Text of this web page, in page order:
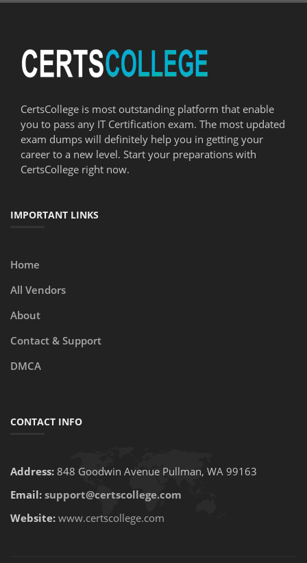
CertsCollege is most outstanding platform that enable
you to pass any IT Certification exam. The most updated
exam dumps will definitely help you in getting your
career to a new level. Start your preparations with
CertsCollege right now.
IMPORTANT LINKS
Home
All Vendors
About
Contact & Support
DMCA
CONTACT INFO
Address: 848 Goodwin Avenue Pullman, WA 99163
Email: support@certscollege.com
Website: www.certscollege.com